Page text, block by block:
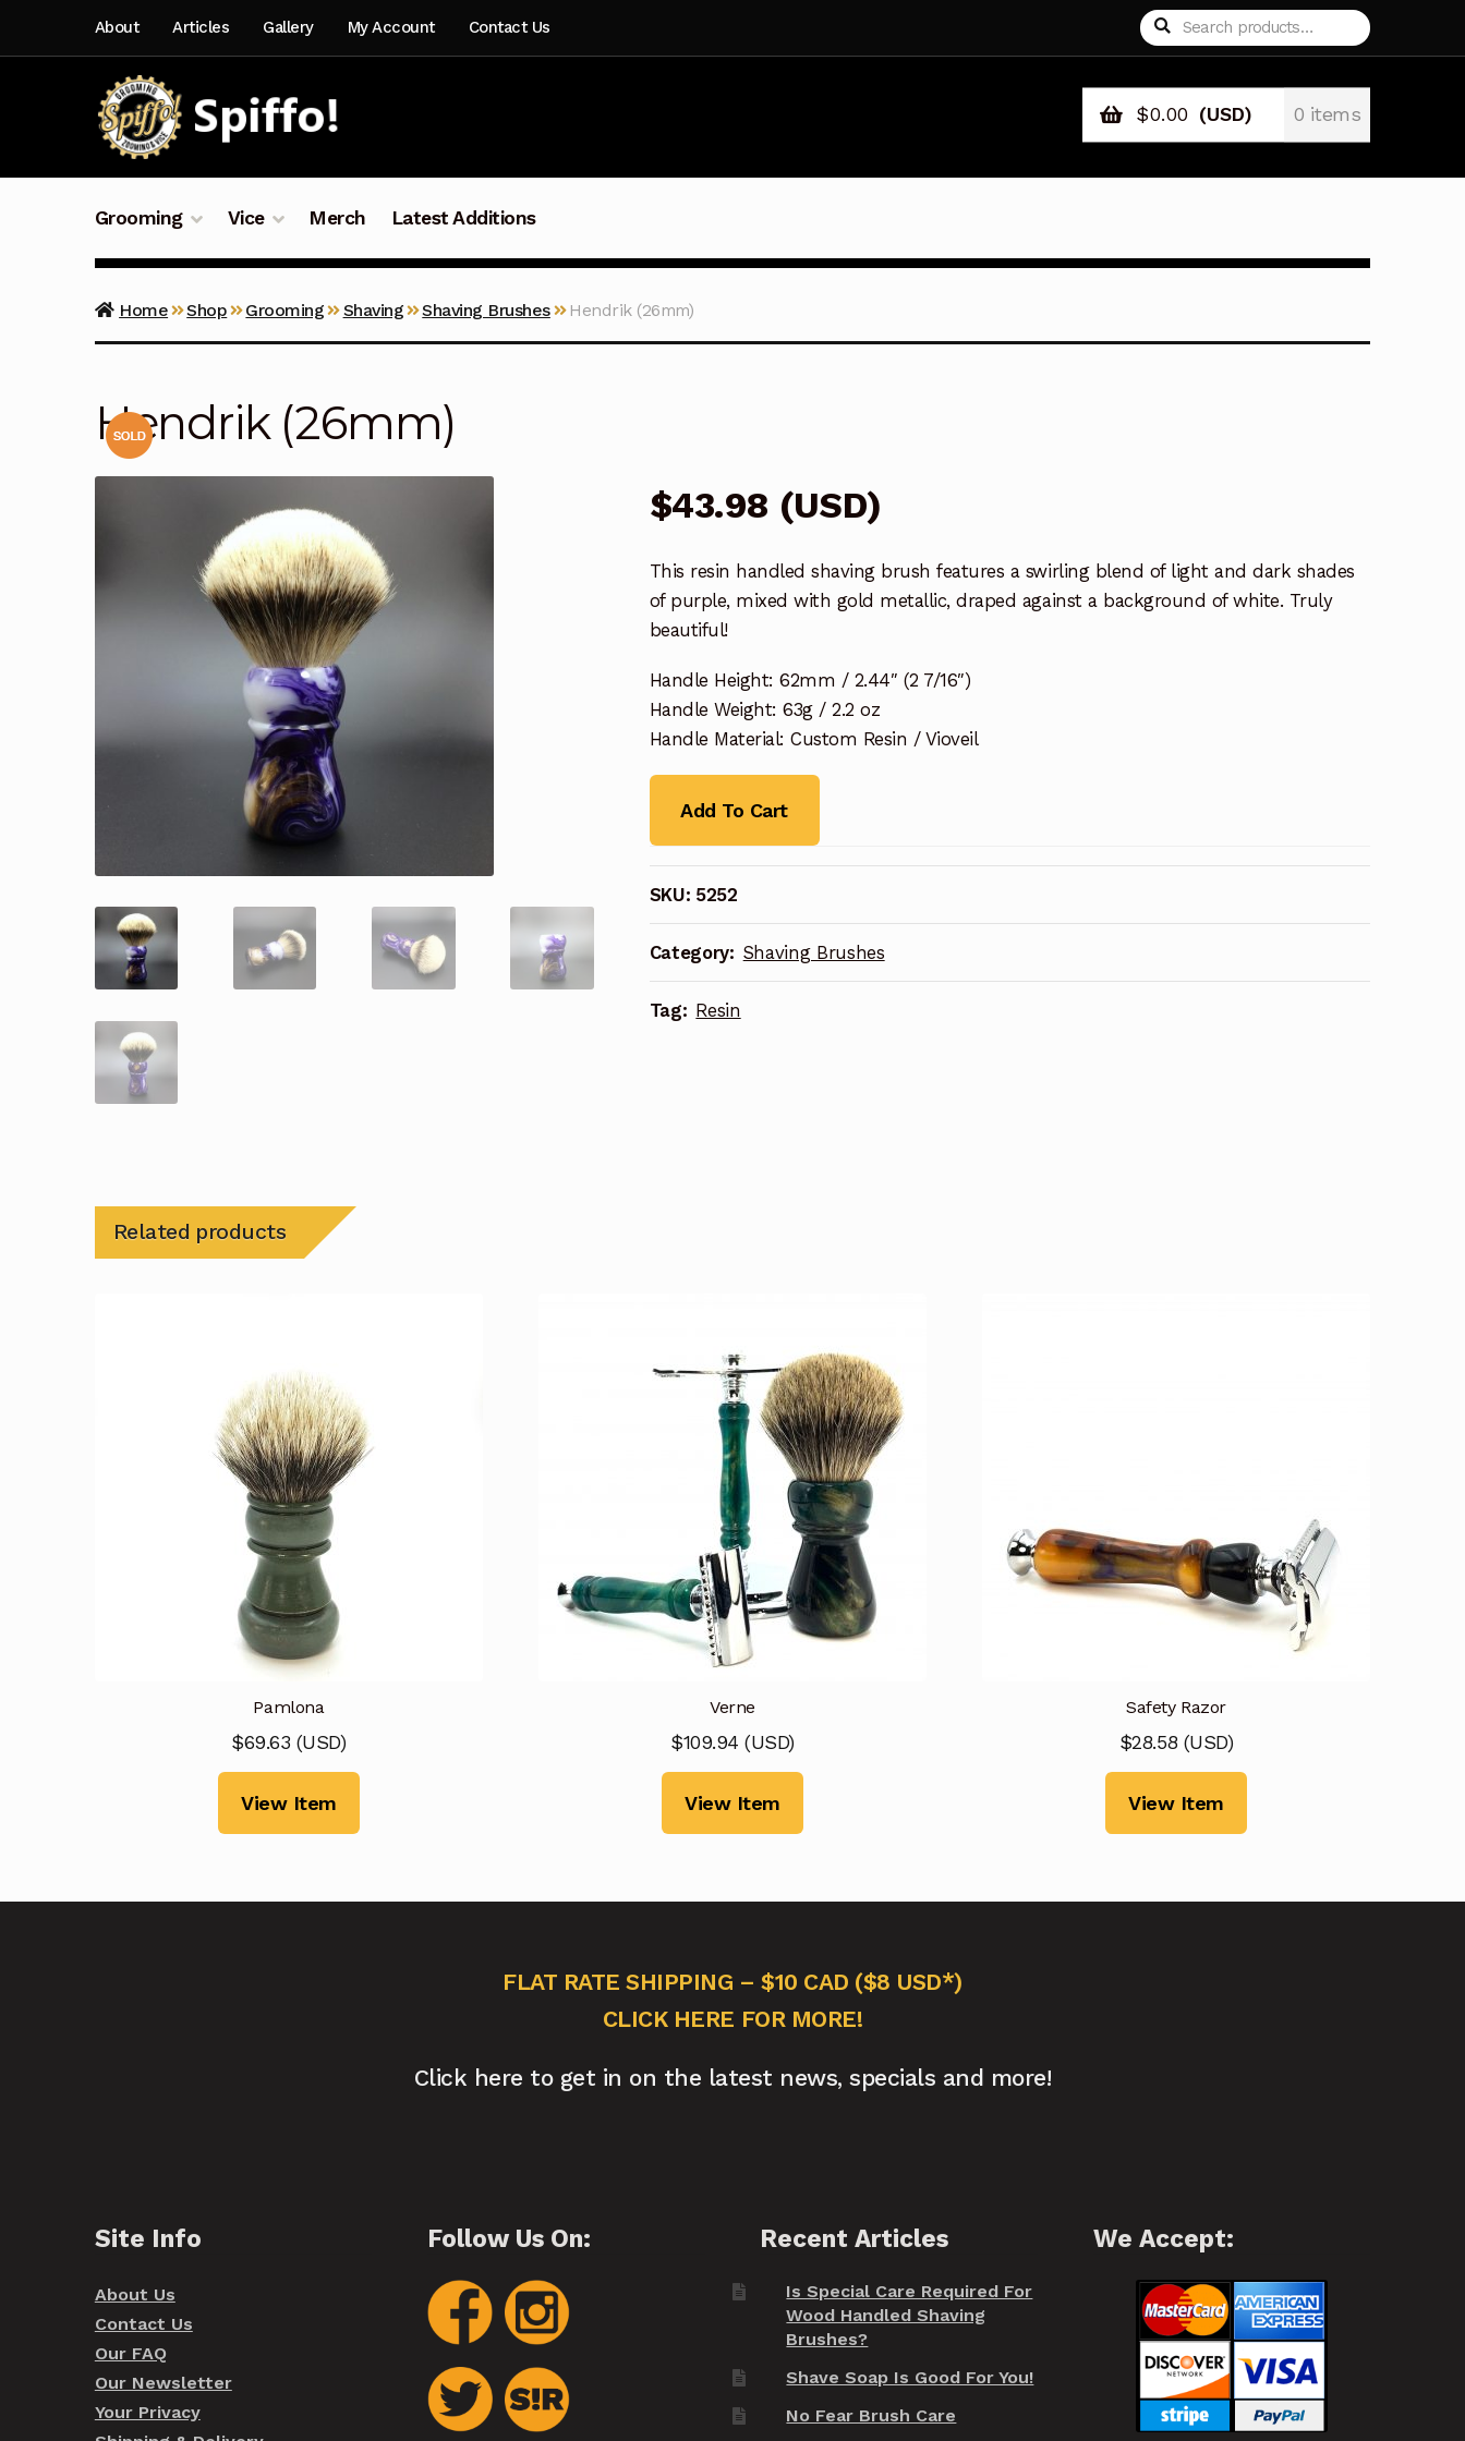
navigation
content
About Articles Gallery My Account Contact Us
Search
for:
Search
$0.00 (USD) 0 items
Grooming Vice Merch Latest Additions
Home Shop Grooming Shaving Shaving Brushes Hendrik (26mm)
Hendrik (26mm)
$43.98 (USD)
This resin handled shaving brush features a swirling blend of light and dark shades
of purple, mixed with gold metallic, draped against a background of white. Truly
beautiful!
Handle Height: 62mm / 2.44″ (2 7/16″)
Handle Weight: 63g / 2.2 oz
Handle Material: Custom Resin / Vioveil
Add To Cart
SKU: 5252
Category: Shaving Brushes
Tag: Resin
Related products
Pamlona
$69.63 (USD)
View Item
Verne
$109.94 (USD)
View Item
Safety Razor
$28.58 (USD)
View Item
FLAT RATE SHIPPING – $10 CAD ($8 USD*)
CLICK HERE FOR MORE!
Click here to get in on the latest news, specials and more!
Site Info
About Us
Contact Us
Our FAQ
Our Newsletter
Your Privacy
Follow Us On: Recent Articles
Is Special Care Required For
Wood Handled Shaving
Brushes?
Shave Soap Is Good For You!
No Fear Brush Care
We Accept: